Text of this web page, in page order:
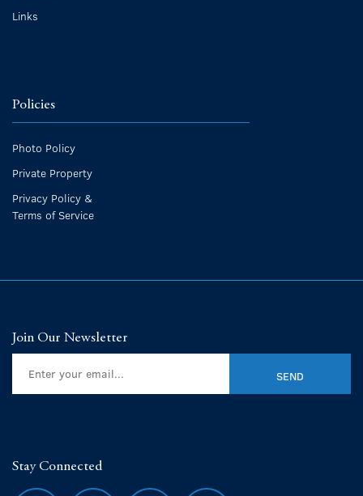
Links
Policies
Photo Policy
Private Property
Privacy Policy &
Terms of Service
Join Our Newsletter
Stay Connected